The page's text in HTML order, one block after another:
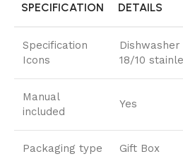
SPECIFICATION DETAILS
Specification
Icons
18/10
Manual
included
Yes
Packaging type Gift Box